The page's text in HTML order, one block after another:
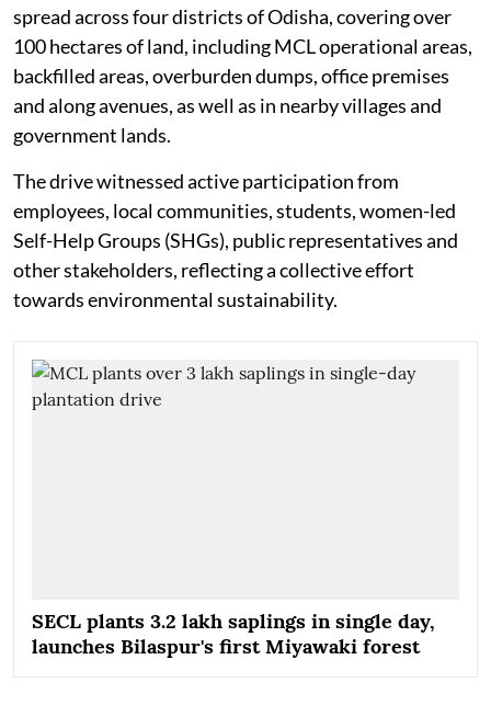
spread across four districts of Odisha, covering over
100 hectares of land, including MCL operational areas,
backfilled areas, overburden dumps, office premises
and along avenues, as well as in nearby villages and
government lands.
The drive witnessed active participation from
employees, local communities, students, women-led
Self-Help Groups (SHGs), public representatives and
other stakeholders, reflecting a collective effort
towards environmental sustainability.
SECL plants 3.2 lakh saplings in single day,
launches Bilaspur's first Miyawaki forest